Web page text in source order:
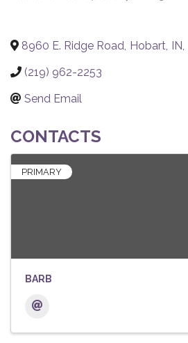
8960 E. Ridge Road, Hobart, IN,
(219) 962-2253
Send Email
CONTACTS
PRIMARY
BARB